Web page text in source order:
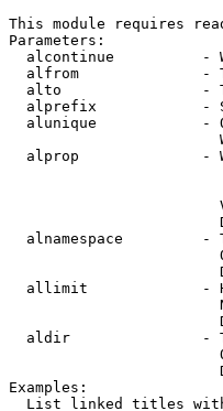
This module requires
Parameters:
alcontinue          -
alfrom              -
alto                -
alprefix            -
alunique            -
alprop              -
alnamespace         -
allimit             -
aldir               -
Examples:
List linked titles